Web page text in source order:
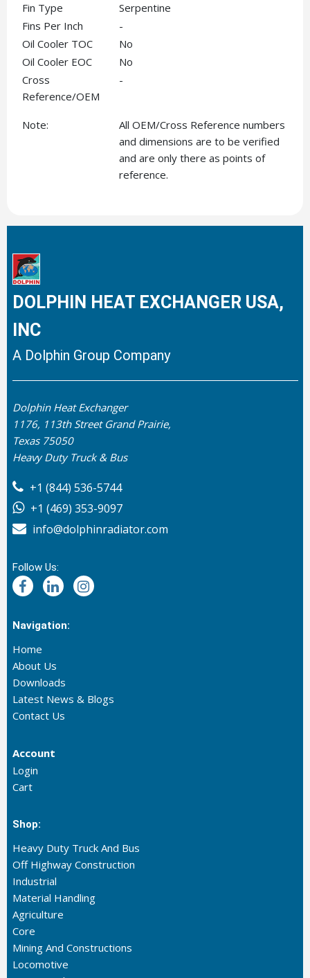
Fin Type
Serpentine
Fins Per Inch
-
Oil Cooler TOC
No
Oil Cooler EOC
No
Cross
Reference/OEM
-
Note:
All OEM/Cross Reference numbers
and dimensions are to be verified
and are only there as points of
reference.
DOLPHIN HEAT EXCHANGER USA,
INC
A Dolphin Group Company
Dolphin Heat Exchanger
1176, 113th Street Grand Prairie,
Texas 75050
Heavy Duty Truck & Bus
+1 (844) 536-5744
+1 (469) 353-9097
info@dolphinradiator.com
Follow Us:
Navigation:
Home
About Us
Downloads
Latest News & Blogs
Contact Us
Account
Login
Cart
Shop:
Heavy Duty Truck And Bus
Off Highway Construction
Industrial
Material Handling
Agriculture
Core
Mining And Constructions
Locomotive